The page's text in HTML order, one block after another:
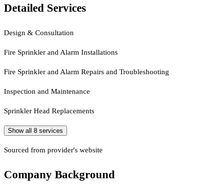
Detailed Services
Design & Consultation
Fire Sprinkler and Alarm Installations
Fire Sprinkler and Alarm Repairs and Troubleshooting
Inspection and Maintenance
Sprinkler Head Replacements
Show all 8 services
Sourced from provider's website
Company Background